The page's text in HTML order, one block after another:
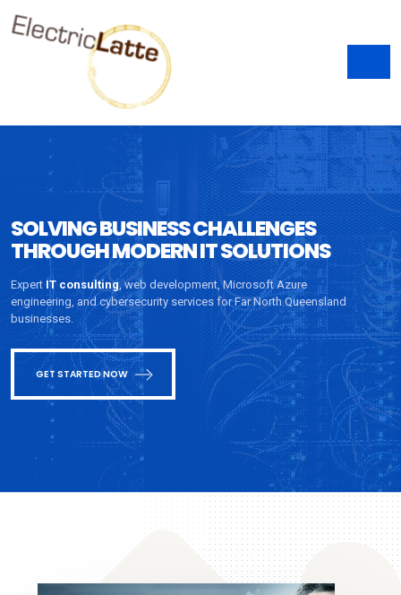
SOLVING BUSINESS CHALLENGES
THROUGH MODERN IT SOLUTIONS
Expert IT consulting, web development, Microsoft Azure
engineering, and cybersecurity services for Far North Queensland
businesses.
GET STARTED NOW